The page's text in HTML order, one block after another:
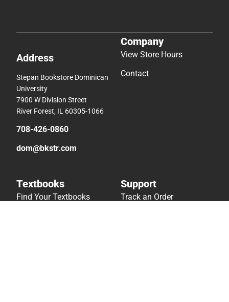
Address
Stepan Bookstore Dominican
University
7900 W Division Street
River Forest, IL 60305-1066
708-426-0860
dom@bkstr.com
Company
View Store Hours
Contact
Textbooks
Find Your Textbooks
Support
Track an Order